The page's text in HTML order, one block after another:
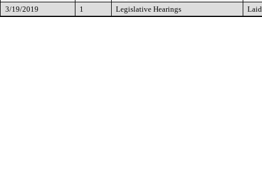
3/19/2019
1 Legislative Hearings